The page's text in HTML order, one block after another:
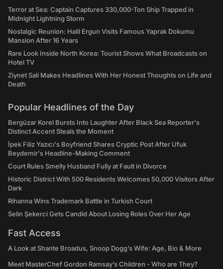
Terror at Sea: Captain Captures 330,000-Ton Ship Trapped in
Midnight Lightning Storm
Nostalgic Reunion: Halil Ergun Visits Famous Yaprak Dokumu
Mansion After 16 Years
Rare Look Inside North Korea: Tourist Shows What Broadcasts on
Hotel TV
Ziynet Sali Makes Headlines With Her Honest Thoughts on Life and
Death
Popular Headlines of the Day
Bergüzar Korel Bursts Into Laughter After Black Sea Reporter's
Distinct Accent Steals the Moment
İpek Filiz Yazıcı's Boyfriend Shares Cryptic Post After Ufuk
Beydemir's Headline-Making Comment
Court Rules Smelly Husband Fully at Fault in Divorce
Historic District With 500 Residents Welcomes 50,000 Visitors After
Dark
Rihanna Wins Trademark Battle in Turkish Court
Selin Şekerci Gets Candid About Losing Roles Over Her Age
Fast Access
A Look at Shante Broadus, Snoop Dogg’s Wife: Age, Bio & More
Meet MasterChef Gordon Ramsay’s Children - Who are They?